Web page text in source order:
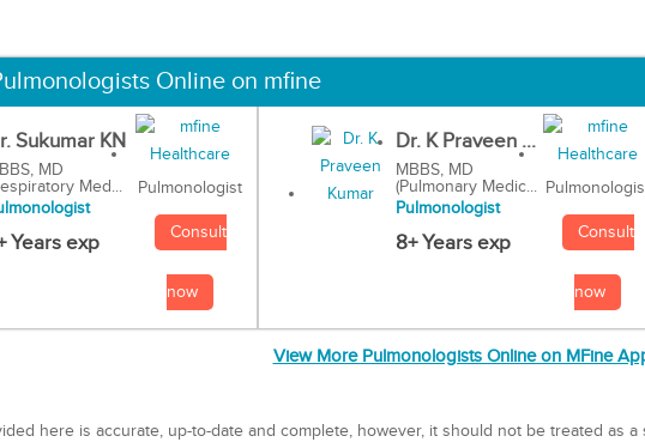
Online on mfine
Sukumar KN
MD
Med...
Years exp
Pulmonologist
Consult
now
Dr. K Praveen ...
MBBS, MD
(Pulmonary Medic...
Pulmonologist
8+ Years exp Consult
now
View More Pulmonologists Online on MFine
here is accurate, up-to-date and complete, however, it should not be treated as